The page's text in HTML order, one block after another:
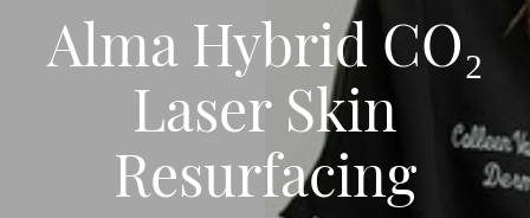
Alma Hybrid CO₂
Laser Skin
Resurfacing